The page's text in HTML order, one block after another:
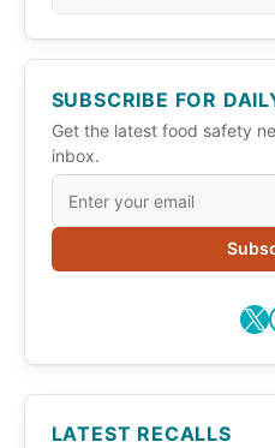
SUBSCRIBE FOR
Get the latest food safety
inbox.
X
LATEST RECALLS